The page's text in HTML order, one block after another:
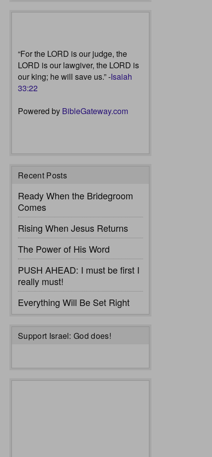
“For the LORD is our judge, the
LORD is our lawgiver, the LORD is
our king; he will save us.” -Isaiah
33:22
Powered by BibleGateway.com
Recent Posts
Ready When the Bridegroom
Comes
Rising When Jesus Returns
The Power of His Word
PUSH AHEAD: I must be first I
really must!
Everything Will Be Set Right
Support Israel: God does!